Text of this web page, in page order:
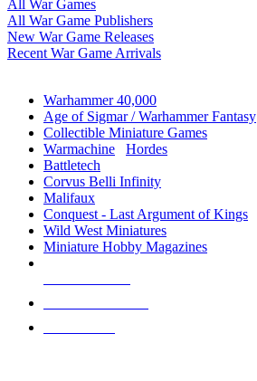
All War Games
All War Game Publishers
New War Game Releases
Recent War Game Arrivals
Warhammer 40,000
Age of Sigmar / Warhammer Fantasy
Collectible Miniature Games
Warmachine
Hordes
Battletech
Corvus Belli Infinity
Malifaux
Conquest - Last Argument of Kings
Wild West Miniatures
Miniature Hobby Magazines